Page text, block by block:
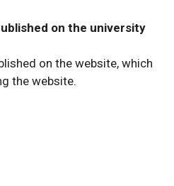
on the university
on the website, which
the website.